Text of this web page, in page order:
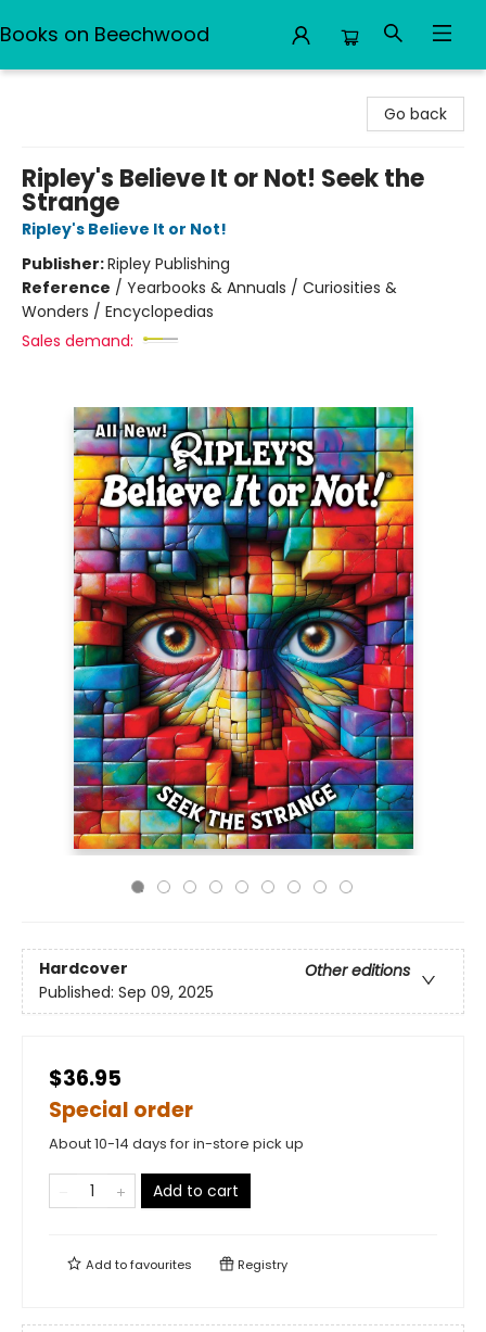
Books on Beechwood
Go back
Ripley's Believe It or Not! Seek the
Strange
Ripley's Believe It or Not!
Publisher:Ripley Publishing
Reference / Yearbooks & Annuals / Curiosities &
Wonders / Encyclopedias
Sales demand:
Hardcover
Other editions
Published: Sep 09, 2025
$36.95
Special order
About 10-14 days for in-store pick up
Add to cart
Add tofavourites Registry